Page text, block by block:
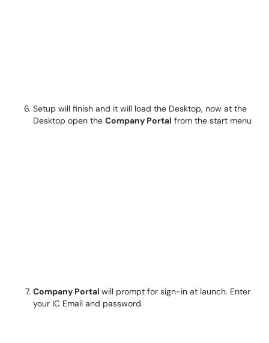
Setup will finish and it will load the Desktop, now at the
Desktop open the Company Portal from the start menu
Company Portal will prompt for sign-in at launch. Enter
your IC Email and password.